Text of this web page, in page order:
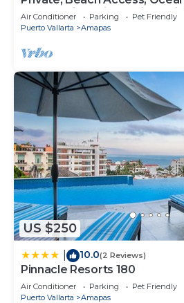
Town, Daily Maid Service, WiFi!
Air Conditioner Parking
Pet Friendly
Puerto Vallarta
Amapas
US $250
10.0(2 Reviews)
Pinnacle Resorts 180
Air Conditioner Parking
Pet Friendly
Puerto Vallarta
Amapas